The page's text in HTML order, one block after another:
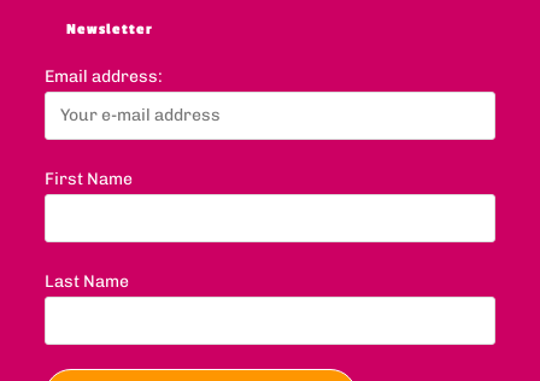
Newsletter
Email address:
First Name
Last Name